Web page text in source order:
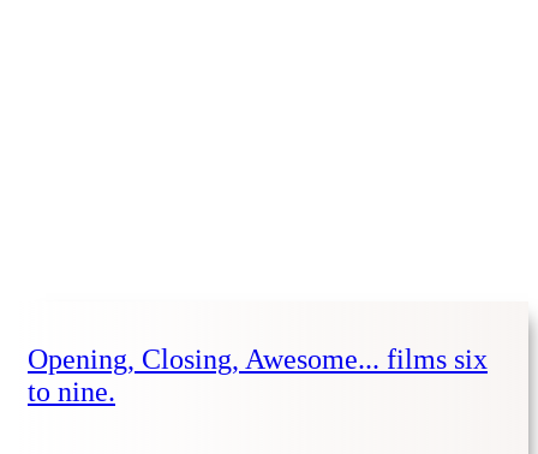
Opening, Closing, Awesome... films six
to nine.